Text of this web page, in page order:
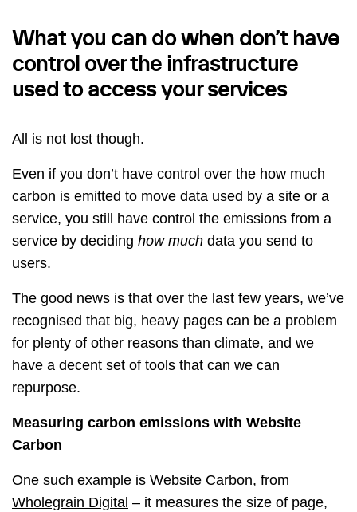
What you can do when don’t have
control over the infrastructure
used to access your services
All is not lost though.
Even if you don’t have control over the how much
carbon is emitted to move data used by a site or a
service, you still have control the emissions from a
service by deciding how much data you send to
users.
The good news is that over the last few years, we’ve
recognised that big, heavy pages can be a problem
for plenty of other reasons than climate, and we
have a decent set of tools that can we can
repurpose.
Measuring carbon emissions with Website
Carbon
One such example is Website Carbon, from
Wholegrain Digital – it measures the size of page,